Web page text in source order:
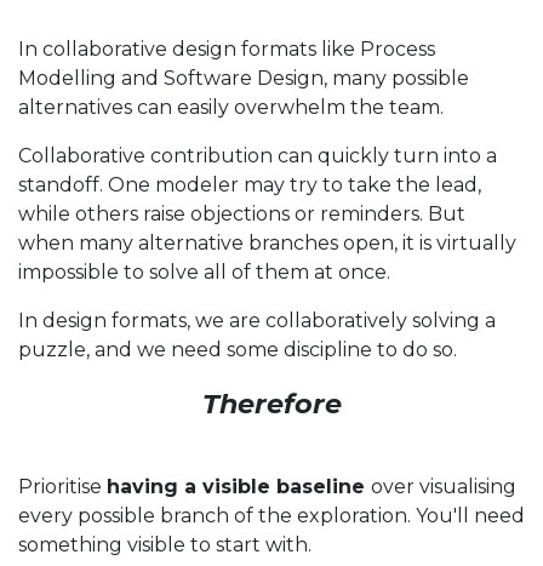
In collaborative design formats like Process
Modelling and Software Design, many possible
alternatives can easily overwhelm the team.
Collaborative contribution can quickly turn into a
standoff. One modeler may try to take the lead,
while others raise objections or reminders. But
when many alternative branches open, it is virtually
impossible to solve all of them at once.
In design formats, we are collaboratively solving a
puzzle, and we need some discipline to do so.
Therefore
Prioritise having a visible baseline over visualising
every possible branch of the exploration. You'll need
something visible to start with.